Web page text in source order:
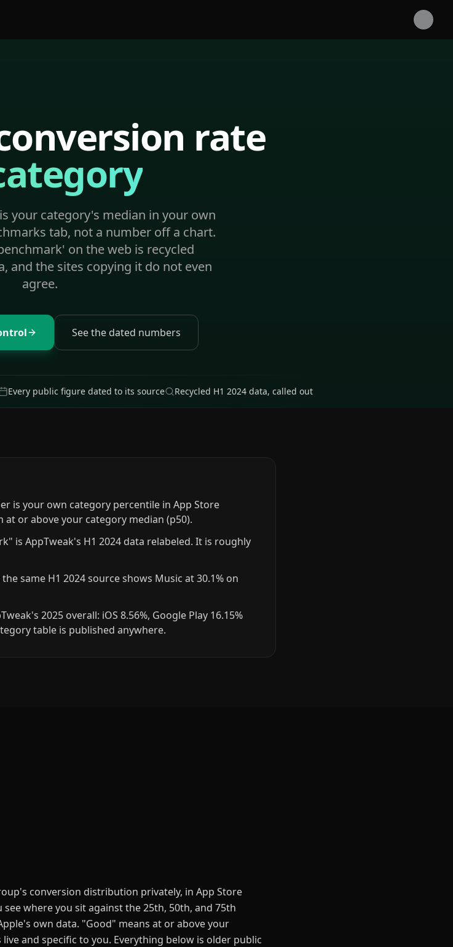
rate
your category's median in your own
tab, not a number off a chart.
on the web is recycled
and the sites copying it do not even
agree.
See the dated numbers
Every public figure dated to its source Recycled H1 2024 data, called out
is your own category percentile in App Store
at or above your category median (p50).
is AppTweak's H1 2024 data relabeled. It is roughly
same H1 2024 source shows Music at 30.1% on
2025 overall: iOS 8.56%, Google Play 16.15%
table is published anywhere.
conversion distribution privately, in App Store
where you sit against the 25th, 50th, and 75th
own data. "Good" means at or above your
and specific to you. Everything below is older public